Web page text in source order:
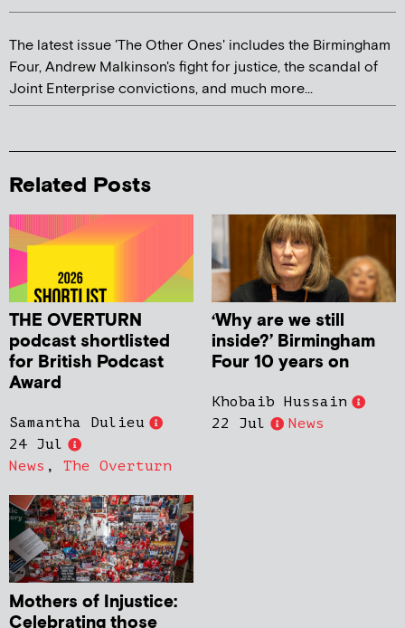
The latest issue 'The Other Ones' includes the Birmingham
Four, Andrew Malkinson's fight for justice, the scandal of
Joint Enterprise convictions, and much more...
Related Posts
THE OVERTURN
podcast shortlisted
for British Podcast
Award
Samantha Dulieu
24 Jul
News , The Overturn
‘Why are we still
inside?’ Birmingham
Four 10 years on
Khobaib Hussain
22 Jul
News
Mothers of Injustice:
Celebrating those